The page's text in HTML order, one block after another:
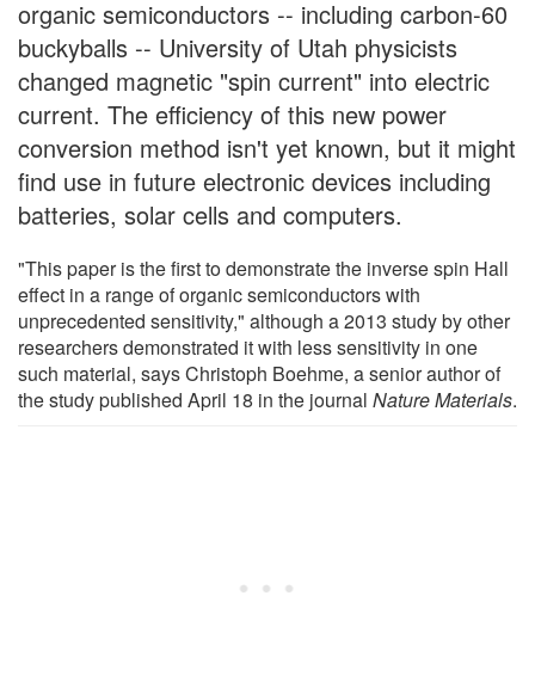
organic semiconductors -- including carbon-60
buckyballs -- University of Utah physicists
changed magnetic "spin current" into electric
current. The efficiency of this new power
conversion method isn't yet known, but it might
find use in future electronic devices including
batteries, solar cells and computers.
"This paper is the first to demonstrate the inverse spin Hall
effect in a range of organic semiconductors with
unprecedented sensitivity," although a 2013 study by other
researchers demonstrated it with less sensitivity in one
such material, says Christoph Boehme, a senior author of
the study published April 18 in the journal Nature Materials.